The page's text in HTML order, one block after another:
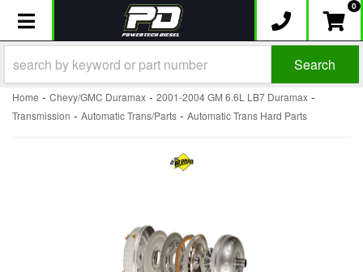
Toggle navigation 0
Search
Home - Chevy/GMC Duramax - 2001-2004 GM 6.6L LB7 Duramax -
Transmission - Automatic Trans/Parts - Automatic Trans Hard Parts